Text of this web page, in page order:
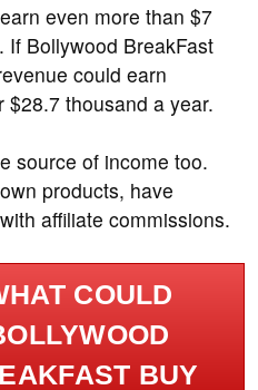
even more than $7
If Bollywood BreakFast
could earn
$28.7 thousand a year.
source of income too.
products, have
affiliate commissions.
COULD
BUY